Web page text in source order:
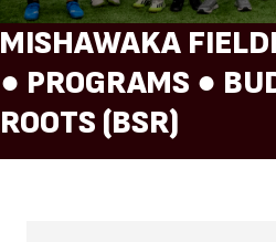
MISHAWAKA
● PROGRAMS ●
ROOTS (BSR)